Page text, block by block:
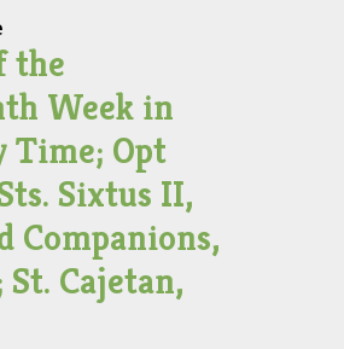
the
Week in
Time; Opt
Sixtus II,
Companions,
Cajetan,